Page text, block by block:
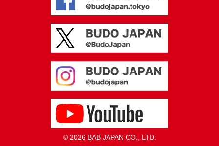
© 2026 BAB JAPAN CO., LTD.